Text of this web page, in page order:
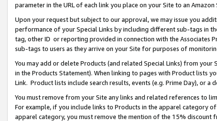
parameter in the URL of each link you place on your Site to an Amazon
Upon your request but subject to our approval, we may issue you
performance of your Special Links by including different sub-tags in
tag, other ID or reporting provided in connection with the Associates
sub-tags to users as they arrive on your Site for purposes of
You may add or delete Products (and related Special Links) from
in the Products Statement). When linking to pages with Product lists
Link. Product lists include search results, events (e.g. Prime Day), or a
You must remove from your Site any links and related references to
For example, if you include links to Products in the apparel category
apparel category, you must remove the mention of the 15% discount